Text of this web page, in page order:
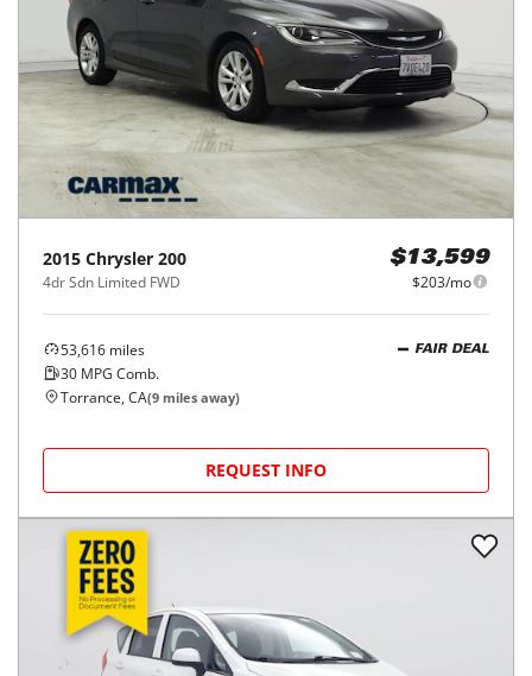
2015 Chrysler 200
4dr Sdn Limited FWD
$13,599
$203/mo
53,616 miles
30 MPG Comb.
FAIR DEAL
Torrance, CA(9 miles away)
REQUEST INFO